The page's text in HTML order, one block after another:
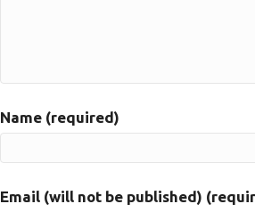
Name (required)
Email (will not be published)